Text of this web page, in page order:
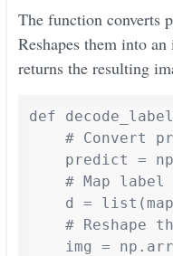
The function converts
Reshapes them into
returns the resulting
def
# Convert
predict =
# Map label
d =
# Reshape
img =